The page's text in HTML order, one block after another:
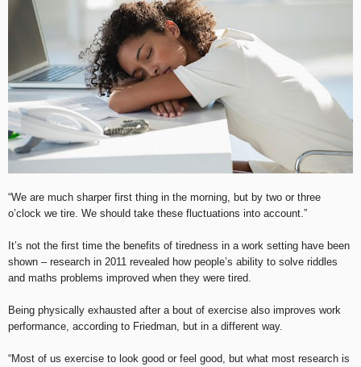
“We are much sharper first thing in the morning, but by two or three
o’clock we tire. We should take these fluctuations into account.”
It’s not the first time the benefits of tiredness in a work setting have been
shown – research in 2011 revealed how people’s ability to solve riddles
and maths problems improved when they were tired.
Being physically exhausted after a bout of exercise also improves work
performance, according to Friedman, but in a different way.
“Most of us exercise to look good or feel good, but what most research is